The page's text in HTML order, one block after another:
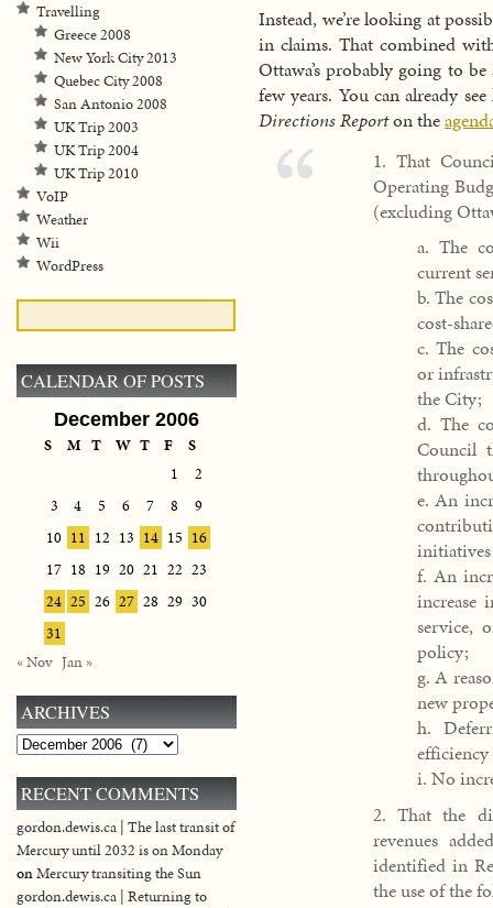
Instead, we’re looking at
in claims. That combined
Ottawa’s probably going to
few years. You can already
Directions Reporton the
1. That
Operating
(excluding
a. The
current
b. The
cost-
c. The
or
the City;
d. The
Council
e. An
f. An
service,
policy;
g. A
new
h.
efficiency
i. No
2. That the
revenues
identified in
the use of the
Travelling
Greece 2008
New York City 2013
Quebec City 2008
San Antonio 2008
UK Trip 2003
UK Trip 2004
UK Trip 2010
VoIP
Weather
Wii
WordPress
CALENDAR OF POSTS
December 2006
S M T W T F
S
1
2
3
4 5 6 7 8
9
10 11 12 13 14 15 16
17 18 19 20 21 22 23
24 25 26 27 28 29 30
31
« Nov Jan »
ARCHIVES
Archives
RECENT COMMENTS
gordon.dewis.ca | The last transit of
Mercury until 2032 is on Monday
onMercury transiting the Sun
gordon.dewis.ca | Returning to